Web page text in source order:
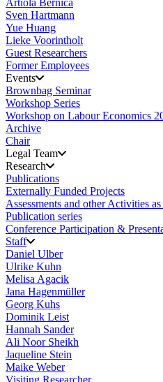
Artiola Bernica
Sven Hartmann
Yue Huang
Lieke Voorintholt
Guest Researchers
Former Employees
Events
Brownbag Seminar
Workshop Series
Workshop on Labour Economics
Archive
Chair
Legal Team
Research
Publications
Externally Funded Projects
Assessments and other Activities
Publication series
Conference Participation &
Staff
Daniel Ulber
Ulrike Kuhn
Melisa Agacik
Jana Hagenmüller
Georg Kuhs
Dominik Leist
Hannah Sander
Ali Noor Sheikh
Jaqueline Stein
Maike Weber
Visiting Researcher